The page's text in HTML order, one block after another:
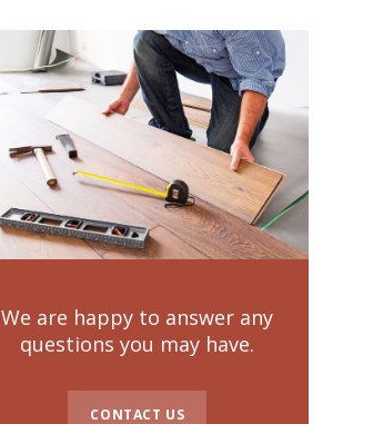
We are happy to answer any
questions you may have.
CONTACT US